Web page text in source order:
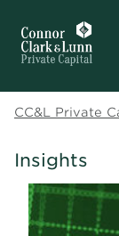
CC&L Private
Insights